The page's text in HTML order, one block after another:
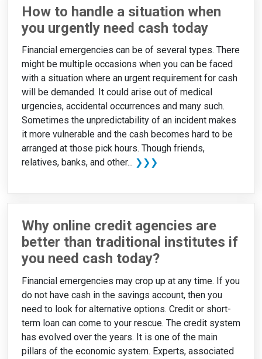
How to handle a situation when
you urgently need cash today
Financial emergencies can be of several types. There
might be multiple occasions when you can be faced
with a situation where an urgent requirement for cash
will be demanded. It could arise out of medical
urgencies, accidental occurrences and many such.
Sometimes the unpredictability of an incident makes
it more vulnerable and the cash becomes hard to be
arranged at those pick hours. Though friends,
relatives, banks, and other... ❯❯❯
Why online credit agencies are
better than traditional institutes if
you need cash today?
Financial emergencies may crop up at any time. If you
do not have cash in the savings account, then you
need to look for alternative options. Credit or short-
term loan can come to your rescue. The credit system
has evolved over the years. It is one of the main
pillars of the economic system. Experts, associated